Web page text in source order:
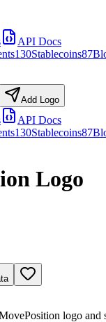
API Docs
130Stablecoins87
Add Logo
API Docs
130Stablecoins87
Logo
logo and